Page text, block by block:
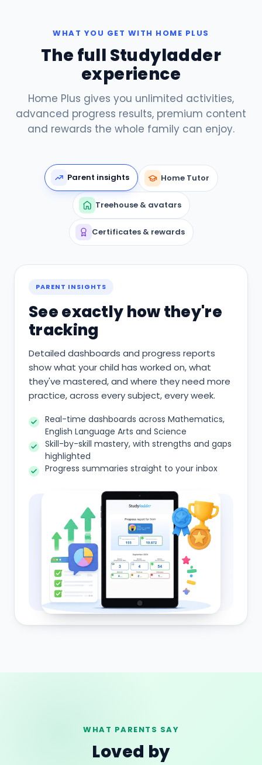
WHAT YOU GET WITH HOME PLUS
The full Studyladder
experience
Home Plus gives you unlimited activities,
advanced progress results, premium content
and rewards the whole family can enjoy.
Parent insights Home Tutor
Treehouse & avatars
Certificates & rewards
PARENT INSIGHTS
See exactly how they're
tracking
Detailed dashboards and progress reports
show what your child has worked on, what
they've mastered, and where they need more
practice, across every subject, every week.
Real-time dashboards across Mathematics,
English Language Arts and Science
Skill-by-skill mastery, with strengths and gaps
highlighted
Progress summaries straight to your inbox
WHAT PARENTS SAY
Loved by